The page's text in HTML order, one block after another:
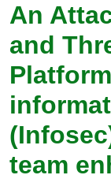
An
and
team